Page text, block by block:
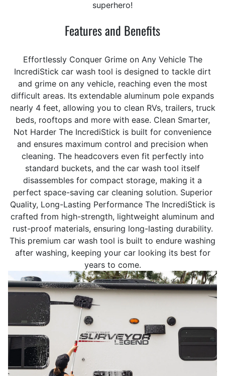
superhero!
Features and Benefits
Effortlessly Conquer Grime on Any Vehicle The
IncrediStick car wash tool is designed to tackle dirt
and grime on any vehicle, reaching even the most
difficult areas. Its extendable aluminum pole expands
nearly 4 feet, allowing you to clean RVs, trailers, truck
beds, rooftops and more with ease. Clean Smarter,
Not Harder The IncrediStick is built for convenience
and ensures maximum control and precision when
cleaning. The headcovers even fit perfectly into
standard buckets, and the car wash tool itself
disassembles for compact storage, making it a
perfect space-saving car cleaning solution. Superior
Quality, Long-Lasting Performance The IncrediStick is
crafted from high-strength, lightweight aluminum and
rust-proof materials, ensuring long-lasting durability.
This premium car wash tool is built to endure washing
after washing, keeping your car looking its best for
years to come.